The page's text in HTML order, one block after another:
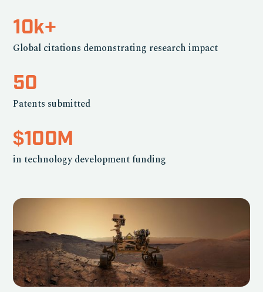
10k+
Global citations demonstrating research impact
50
Patents submitted
$100M
in technology development funding